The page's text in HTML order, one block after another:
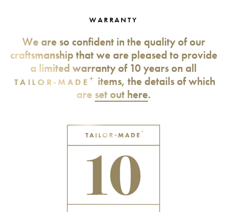
WARRANTY
We are so confident in the quality of our
craftsmanship that we are pleased to provide
a limited warranty of 10 years on all
TAILOR-MADE + items, the details of which
are set out here.